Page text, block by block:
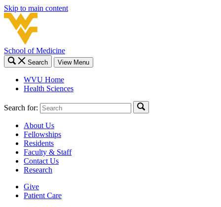
Skip to main content
School of Medicine
Search View Menu
WVU Home
Health Sciences
Search for:
About Us
Fellowships
Residents
Faculty & Staff
Contact Us
Research
Give
Patient Care